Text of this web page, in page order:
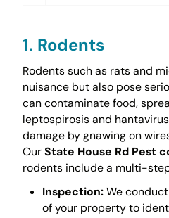
1. Rodents
Rodents such as rats and
nuisance but also pose
can contaminate food,
leptospirosis and
damage by gnawing on
OurState House Rd Pest
rodents include a multi-
Inspection:We
of your property to